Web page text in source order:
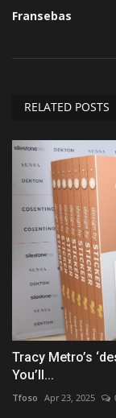
Fransebas
RELATED POSTS
Tracy Metro’s
You’ll...
Tfoso Apr 23, 2025